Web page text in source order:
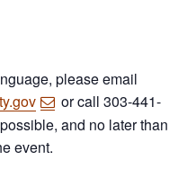
please email
or call 303-441-
and no later than
event.